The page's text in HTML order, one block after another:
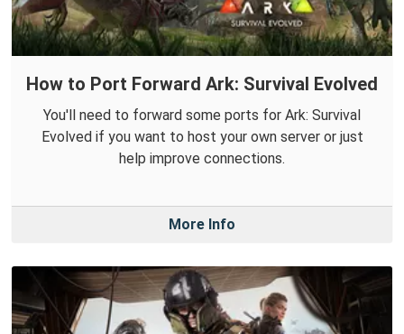
How to Port Forward Ark: Survival Evolved
You'll need to forward some ports for Ark: Survival
Evolved if you want to host your own server or just
help improve connections.
More Info